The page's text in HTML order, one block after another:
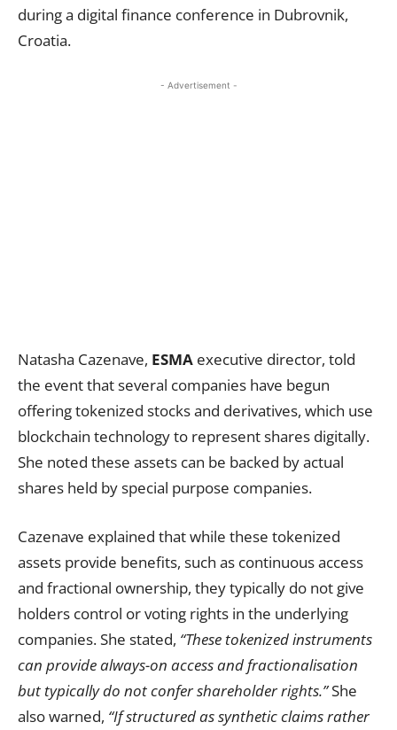
during a digital finance conference in Dubrovnik,
Croatia.
- Advertisement -
Natasha Cazenave, ESMA executive director, told
the event that several companies have begun
offering tokenized stocks and derivatives, which use
blockchain technology to represent shares digitally.
She noted these assets can be backed by actual
shares held by special purpose companies.
Cazenave explained that while these tokenized
assets provide benefits, such as continuous access
and fractional ownership, they typically do not give
holders control or voting rights in the underlying
companies. She stated, “These tokenized instruments
can provide always-on access and fractionalisation
but typically do not confer shareholder rights.”She
also warned, “If structured as synthetic claims rather